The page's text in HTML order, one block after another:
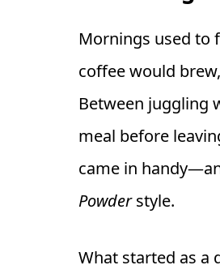
Mornings used to
coffee would
Between juggling
meal before
came in
Powderstyle.
What started as a